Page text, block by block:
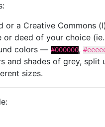
a Creative Commons
deed of your choice (ie.
colors — #000000,
shades of grey,
sizes.